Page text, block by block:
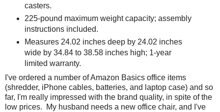
casters.
225-pound maximum weight capacity; assembly
instructions included.
Measures 24.02 inches deep by 24.02 inches
wide by 34.84 to 38.58 inches high; 1-year
limited warranty.
I've ordered a number of Amazon Basics office items
(shredder, iPhone cables, batteries, and laptop case) and so
far, I'm really impressed with the brand quality, in spite of the
low prices. My husband needs a new office chair, and I've